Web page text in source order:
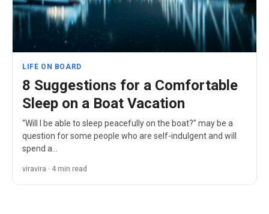
LIFE ON BOARD
8 Suggestions for a Comfortable
Sleep on a Boat Vacation
“Will I be able to sleep peacefully on the boat?” may be a
question for some people who are self-indulgent and will
spend a…
viravira · 4 min read